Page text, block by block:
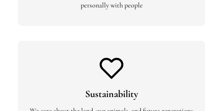
personally with people
Sustainability